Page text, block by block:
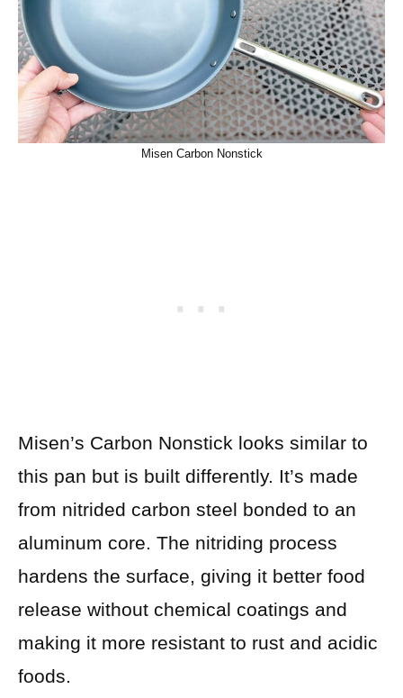
Misen Carbon Nonstick
Misen’s Carbon Nonstick looks similar to
this pan but is built differently. It’s made
from nitrided carbon steel bonded to an
aluminum core. The nitriding process
hardens the surface, giving it better food
release without chemical coatings and
making it more resistant to rust and acidic
foods.